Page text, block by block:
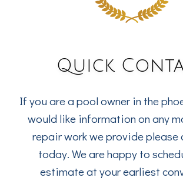
Quick
If you are a pool owner in the
would like information on any
repair work we provide please
today. We are happy to
estimate at your earliest